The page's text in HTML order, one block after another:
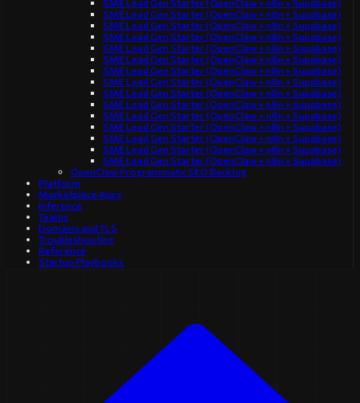
SME Lead Gen Starter (OpenClaw + n8n + Supabase)
SME Lead Gen Starter (OpenClaw + n8n + Supabase)
SME Lead Gen Starter (OpenClaw + n8n + Supabase)
SME Lead Gen Starter (OpenClaw + n8n + Supabase)
SME Lead Gen Starter (OpenClaw + n8n + Supabase)
SME Lead Gen Starter (OpenClaw + n8n + Supabase)
SME Lead Gen Starter (OpenClaw + n8n + Supabase)
SME Lead Gen Starter (OpenClaw + n8n + Supabase)
SME Lead Gen Starter (OpenClaw + n8n + Supabase)
SME Lead Gen Starter (OpenClaw + n8n + Supabase)
SME Lead Gen Starter (OpenClaw + n8n + Supabase)
SME Lead Gen Starter (OpenClaw + n8n + Supabase)
SME Lead Gen Starter (OpenClaw + n8n + Supabase)
SME Lead Gen Starter (OpenClaw + n8n + Supabase)
SME Lead Gen Starter (OpenClaw + n8n + Supabase)
OpenClaw Programmatic SEO Backlog
Platform
Marketplace Apps
Inference
Teams
Domains and TLS
Troubleshooting
Reference
Startup Playbooks